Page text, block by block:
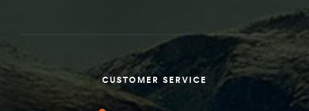
CUSTOMER SERVICE